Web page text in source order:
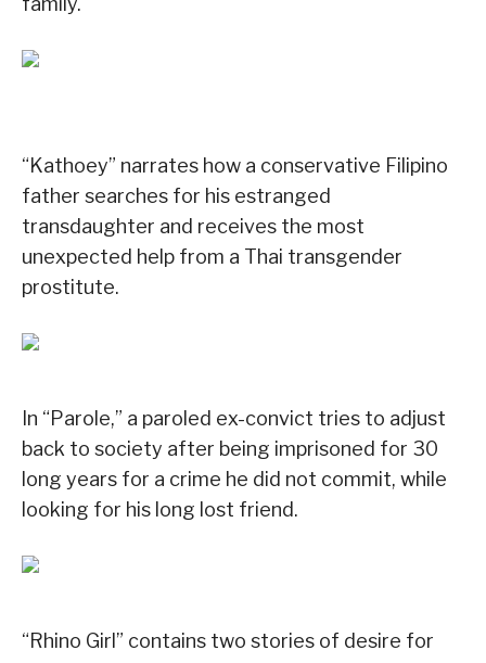
“Kathoey” narrates how a conservative Filipino
father searches for his estranged
transdaughter and receives the most
unexpected help from a Thai transgender
prostitute.
In “Parole,” a paroled ex-convict tries to adjust
back to society after being imprisoned for 30
long years for a crime he did not commit, while
looking for his long lost friend.
“Rhino Girl” contains two stories of desire for